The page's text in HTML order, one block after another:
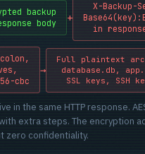
backup
body
+
X-Backup-
in
cbc
→
Full plaintext
database.db,
SSL keys, SSH
in the same HTTP response.
extra steps. The encryption
zero confidentiality.